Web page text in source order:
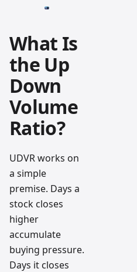
What Is
the Up
Down
Volume
Ratio?
UDVR works on
a simple
premise. Days a
stock closes
higher
accumulate
buying pressure.
Days it closes